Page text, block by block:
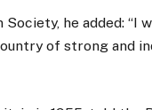
he added:
of strong and